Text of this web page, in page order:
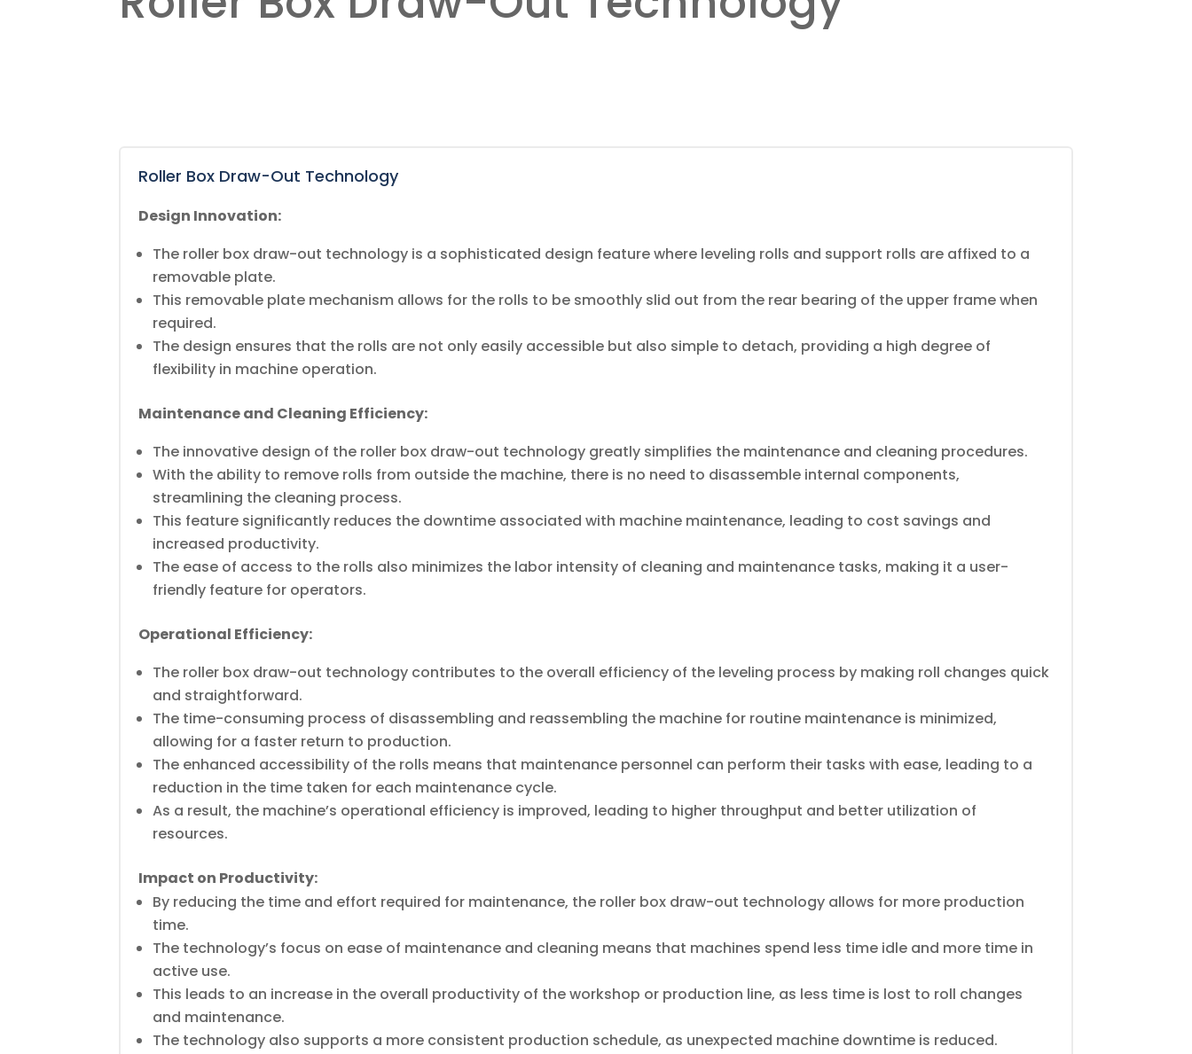
Roller Box Draw-Out Technology
Design Innovation:
The roller box draw-out technology is a sophisticated design feature where leveling rolls and support rolls are affixed to a
removable plate.
This removable plate mechanism allows for the rolls to be smoothly slid out from the rear bearing of the upper frame when
required.
The design ensures that the rolls are not only easily accessible but also simple to detach, providing a high degree of
flexibility in machine operation.
Maintenance and Cleaning Efficiency:
The innovative design of the roller box draw-out technology greatly simplifies the maintenance and cleaning procedures.
With the ability to remove rolls from outside the machine, there is no need to disassemble internal components,
streamlining the cleaning process.
This feature significantly reduces the downtime associated with machine maintenance, leading to cost savings and
increased productivity.
The ease of access to the rolls also minimizes the labor intensity of cleaning and maintenance tasks, making it a user-
friendly feature for operators.
Operational Efficiency:
The roller box draw-out technology contributes to the overall efficiency of the leveling process by making roll changes quick
and straightforward.
The time-consuming process of disassembling and reassembling the machine for routine maintenance is minimized,
allowing for a faster return to production.
The enhanced accessibility of the rolls means that maintenance personnel can perform their tasks with ease, leading to a
reduction in the time taken for each maintenance cycle.
As a result, the machine’s operational efficiency is improved, leading to higher throughput and better utilization of
resources.
Impact on Productivity:
By reducing the time and effort required for maintenance, the roller box draw-out technology allows for more production
time.
The technology’s focus on ease of maintenance and cleaning means that machines spend less time idle and more time in
active use.
This leads to an increase in the overall productivity of the workshop or production line, as less time is lost to roll changes
and maintenance.
The technology also supports a more consistent production schedule, as unexpected machine downtime is reduced.